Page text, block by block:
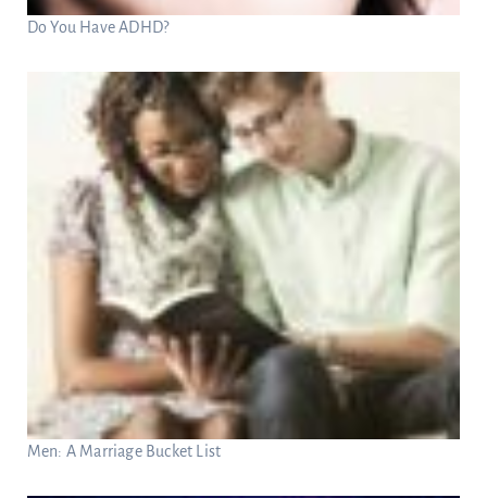
Do You Have ADHD?
Men: A Marriage Bucket List